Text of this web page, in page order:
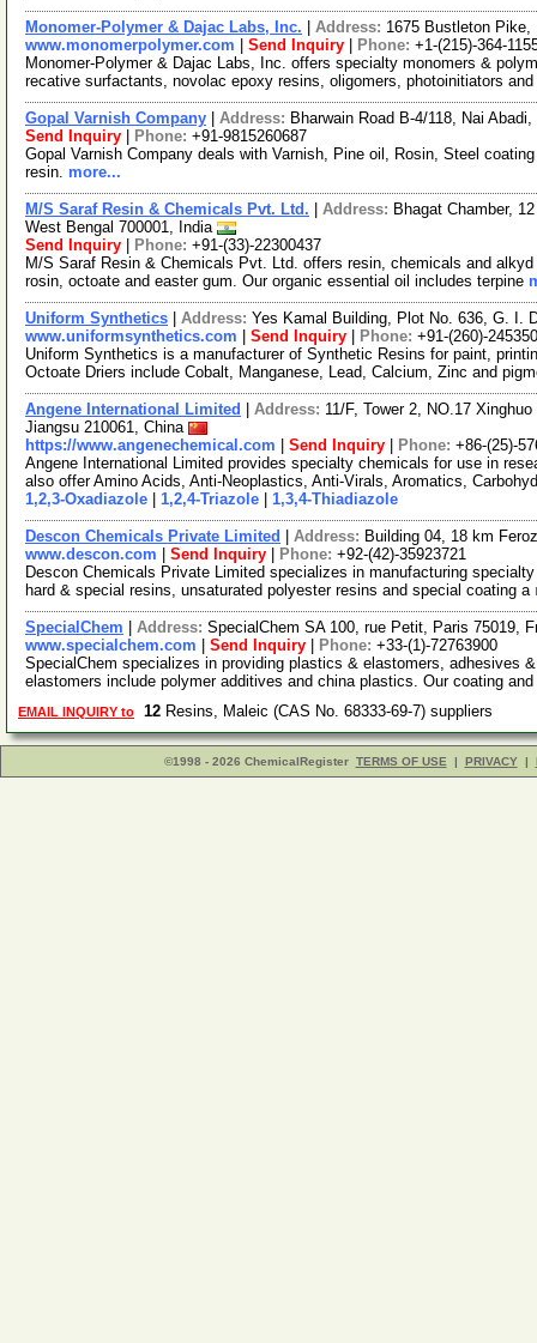
Monomer-Polymer & Dajac Labs, Inc. Address: 1675 Bustleton
www.monomerpolymer.com
Send Inquiry Phone: +1-(215)-364-
Monomer-Polymer & Dajac Labs, Inc. offers specialty monomers &
recative surfactants, novolac epoxy resins, oligomers, photoinitiators
Gopal Varnish Company Address: Bharwain Road B-4/118, Nai
Send Inquiry
Phone: +91-9815260687
Gopal Varnish Company deals with Varnish, Pine oil, Rosin, Steel
resin. more...
M/S Saraf Resin & Chemicals Pvt. Ltd. Address: Bhagat Chamber,
West Bengal 700001, India
Send Inquiry
Phone: +91-(33)-22300437
M/S Saraf Resin & Chemicals Pvt. Ltd. offers resin, chemicals and
rosin, octoate and easter gum. Our organic essential oil includes terpine
Uniform Synthetics Address: Yes Kamal Building, Plot No. 636, G. I.
www.uniformsynthetics.com
Send Inquiry Phone: +91-(260)-
Uniform Synthetics is a manufacturer of Synthetic Resins for paint,
Octoate Driers include Cobalt, Manganese, Lead, Calcium, Zinc and
Angene International Limited Address: 11/F, Tower 2, NO.17
Jiangsu 210061, China
https://www.angenechemical.com
Send Inquiry Phone: +86-(25)-
Angene International Limited provides specialty chemicals for use in
also offer Amino Acids, Anti-Neoplastics, Anti-Virals, Aromatics,
1,2,3-Oxadiazole
1,2,4-Triazole 1,3,4-Thiadiazole
Descon Chemicals Private Limited Address: Building 04, 18 km
www.descon.com
Send Inquiry Phone: +92-(42)-35923721
Descon Chemicals Private Limited specializes in manufacturing
hard & special resins, unsaturated polyester resins and special coating a
SpecialChem Address: SpecialChem SA 100, rue Petit, Paris 75019,
www.specialchem.com
Send Inquiry Phone: +33-(1)-72763900
SpecialChem specializes in providing plastics & elastomers, adhesives
elastomers include polymer additives and china plastics. Our coating
EMAIL INQUIRY to 12 Resins, Maleic (CAS No. 68333-69-7) suppliers
©1998 - 2026 ChemicalRegister TERMS OF USE | PRIVACY |